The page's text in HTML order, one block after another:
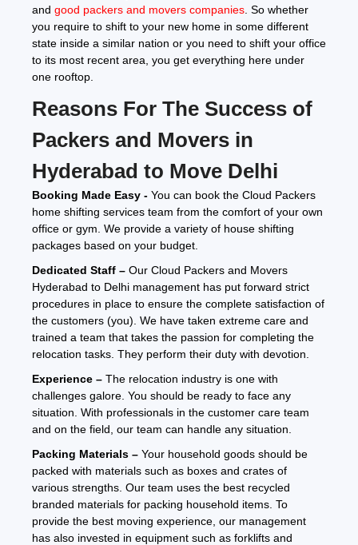
and good packers and movers companies . So whether
you require to shift to your new home in some different
state inside a similar nation or you need to shift your office
to its most recent area, you get everything here under
one rooftop.
Reasons For The Success of
Packers and Movers in
Hyderabad to Move Delhi
Booking Made Easy - You can book the Cloud Packers
home shifting services team from the comfort of your own
office or gym. We provide a variety of house shifting
packages based on your budget.
Dedicated Staff – Our Cloud Packers and Movers
Hyderabad to Delhi management has put forward strict
procedures in place to ensure the complete satisfaction of
the customers (you). We have taken extreme care and
trained a team that takes the passion for completing the
relocation tasks. They perform their duty with devotion.
Experience – The relocation industry is one with
challenges galore. You should be ready to face any
situation. With professionals in the customer care team
and on the field, our team can handle any situation.
Packing Materials – Your household goods should be
packed with materials such as boxes and crates of
various strengths. Our team uses the best recycled
branded materials for packing household items. To
provide the best moving experience, our management
has also invested in equipment such as forklifts and